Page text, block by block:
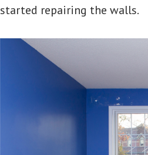
started repairing the walls.